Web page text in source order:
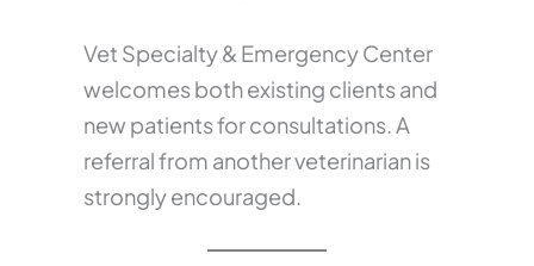
Vet Specialty & Emergency Center
welcomes both existing clients and
new patients for consultations. A
referral from another veterinarian is
strongly encouraged.